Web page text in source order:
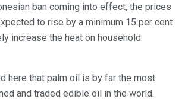
ban coming into effect, the prices
to rise by a minimum 15 per cent
increase the heat on household
here that palm oil is by far the most
and traded edible oil in the world.